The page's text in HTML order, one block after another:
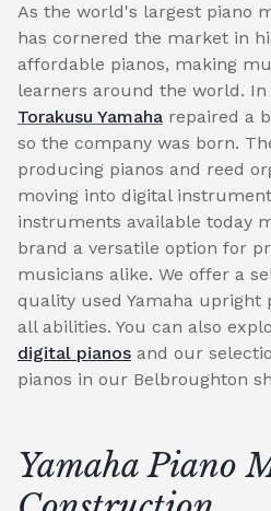
As the world's largest piano
has cornered the market in
affordable pianos, making
learners around the world. In
Torakusu Yamaha repaired a
so the company was born.
producing pianos and reed
moving into digital
instruments available today
brand a versatile option for
musicians alike. We offer a
quality used Yamaha upright
all abilities. You can also
digital pianos and our
pianos in our Belbroughton
Yamaha Piano